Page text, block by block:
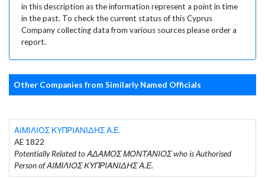
in this description as the information represent a point in time
in the past. To check the current status of this Cyprus
Company collecting data from various sources please order a
report.
Other Companies from Similarly Named Officials
ΑΙΜΙΛΙΟΣ ΚΥΠΡΙΑΝΙΔΗΣ Α.Ε.
AE 1822
Potentially Related to ΑΔΑΜΟΣ ΜΟΝΤΑΝΙΟΣ who is Authorised
Person of ΑΙΜΙΛΙΟΣ ΚΥΠΡΙΑΝΙΔΗΣ Α.Ε.